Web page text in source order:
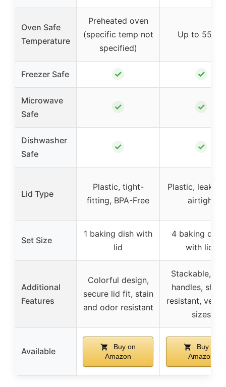
Oven Safe
Temperature
Preheated oven
(specific temp not
specified)
Up to 550℉
Freezer Safe ✓ ✓
Microwave
Safe
✓ ✓
Dishwasher
Safe
✓ ✓
Lid Type
Plastic, tight-
fitting, BPA-Free
Plastic,
airtight
Set Size
1 baking dish with
lid
4 baking
with lids
Additional
Features
Colorful design,
secure lid fit, stain
and odor resistant
Stackable,
handles,
resistant,
sizes
Available
Buy on
Amazon
Buy on
Amazon